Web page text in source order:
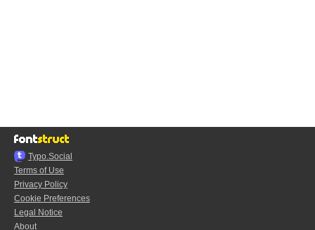
Typo.Social
Terms of Use
Privacy Policy
Cookie Preferences
Legal Notice
About